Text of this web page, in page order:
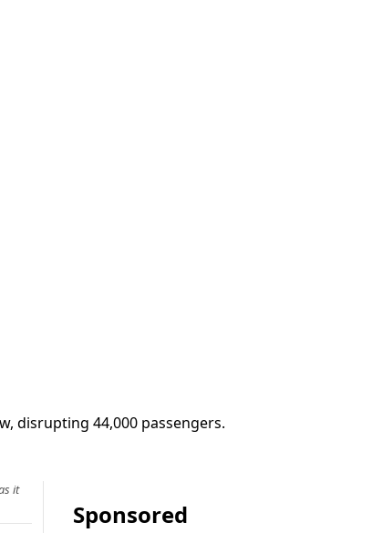
disrupting 44,000 passengers.
it
Sponsored